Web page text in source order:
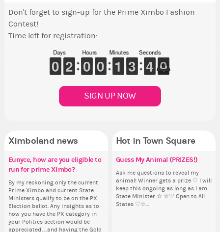
Don't forget to sign-up for the Prime Ximbo Fashion
Contest!
Time left for registration:
Days
9
9
0
0 1
1
2
2
Hours
9
9
0
0 9
9
0
0
Minutes
1
1
1
1 2
2
3
3
Seconds
4
4
3 0
0
9
SIGN UP NOW
Ximboland news
✧ Hello ✧
Hello everyone ✨ First, I’d like to
thank all of you who voted for me!
I'm incredibly excited to begin this
new chapter as your Prime Ximbo.
I’ll be finalizing the fashion police
Eunyce, how are you eligible to
run for prime Ximbo?
By my reckoning only the current
Prime Ximbo and current State
Ministers qualify to be on the PX
Election ballot. Any insights as to
how you have the PX category in
your Politics section would be
appreciated…and having the Gold
Make the Wheelchair work -
Challenge all States
Take a look at that Digital from
ReiValentine. i have seen some
ringer backgrounds before… but
this one has me scratching my
Hot in Town Square
Guess My Animal (PRIZES!)
Ask me questions to reveal my
animal! Winner gets a prize ♡ I will
keep this ongoing as long as I am
State Minister ☆ ☆♡ Open to All
States ♡☆...